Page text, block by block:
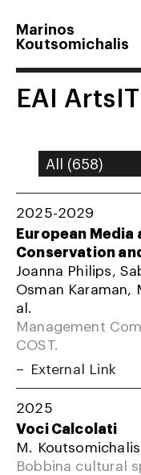
Marinos
Koutsomichalis
Home
About
EAI
2025-2029
European
Conservation
Joanna Philips,
Osman Karaman,
al.
Management
COST.
External Link
2025
Voci Calcolati
M. Koutsomichalis
Bobbina cultural